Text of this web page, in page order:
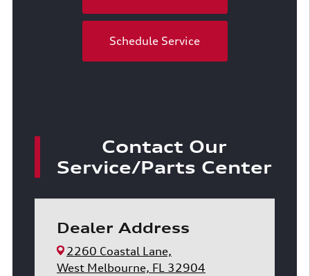
Schedule Service
Contact Our
Service/Parts Center
Dealer Address
2260 Coastal Lane,
West Melbourne, FL 32904